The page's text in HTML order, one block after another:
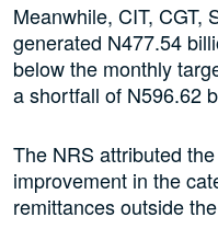
Meanwhile, CIT, CGT,
generated N477.54
below the monthly
a shortfall of N596.62
The NRS attributed
improvement in the
remittances outside